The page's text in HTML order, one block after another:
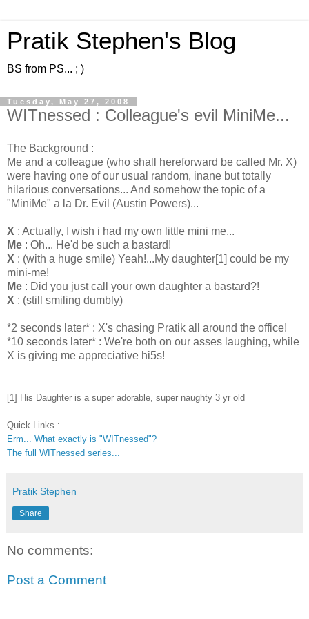
Pratik Stephen's Blog
BS from PS... ; )
Tuesday, May 27, 2008
WITnessed : Colleague's evil MiniMe...
The Background :
Me and a colleague (who shall hereforward be called Mr. X)
were having one of our usual random, inane but totally
hilarious conversations... And somehow the topic of a
"MiniMe" a la Dr. Evil (Austin Powers)...
X : Actually, I wish i had my own little mini me...
Me : Oh... He'd be such a bastard!
X : (with a huge smile) Yeah!...My daughter[1] could be my
mini-me!
Me : Did you justcall your own daughter a bastard?!
X : (still smiling dumbly)
*2 seconds later* : X's chasing Pratik all around the office!
*10 seconds later* : We're both on our asses laughing, while
X is giving me appreciative hi5s!
[1] His Daughter is a super adorable, super naughty 3 yr old
Quick Links :
Erm... What exactly is "WITnessed"?
The full WITnessed series...
Pratik Stephen
Share
No comments:
Post a Comment